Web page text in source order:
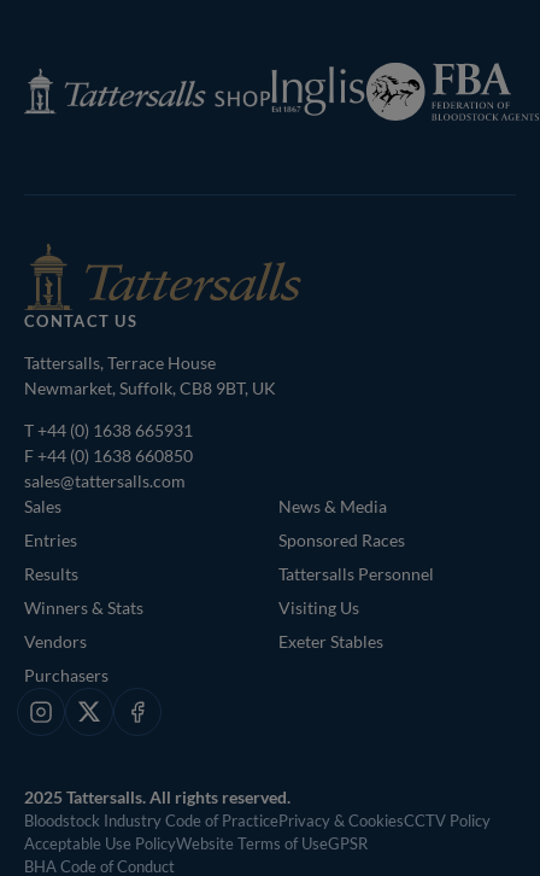
Tattersalls
Shop
Inglis
Federation
of
Bloodstock
CONTACT US
Tattersalls, Terrace House
Newmarket, Suffolk, CB8 9BT, UK
T+44 (0) 1638 665931
F +44 (0) 1638 660850
sales@tattersalls.com
Sales
Entries
Results
Winners & Stats
Vendors
Purchasers
News & Media
Sponsored Races
Tattersalls Personnel
Visiting Us
Exeter Stables
Instagram
X Facebook
2025 Tattersalls. All rights reserved.
Bloodstock Industry Code of PracticePrivacy & CookiesCCTV Policy
Acceptable Use PolicyWebsite Terms of UseGPSR
BHA Code of Conduct